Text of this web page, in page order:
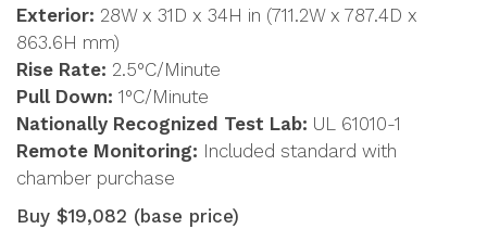
Exterior: 28W x 31D x 34H in (711.2W x 787.4D x
863.6H mm)
Rise Rate: 2.5°C/Minute
Pull Down: 1°C/Minute
Nationally Recognized Test Lab: UL 61010-1
Remote Monitoring: Included standard with
chamber purchase
Buy $19,082 (base price)